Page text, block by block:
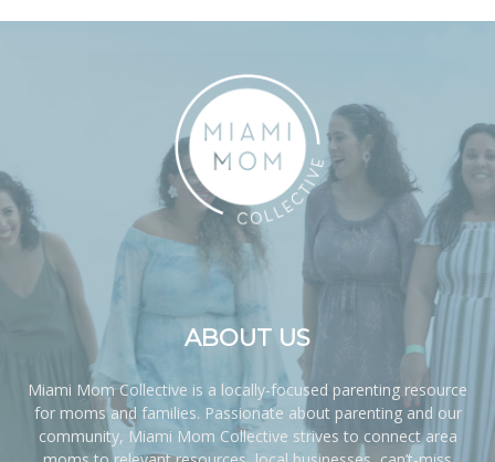
ABOUT US
Miami Mom Collective is a locally-focused parenting resource
for moms and families. Passionate about parenting and our
community, Miami Mom Collective strives to connect area